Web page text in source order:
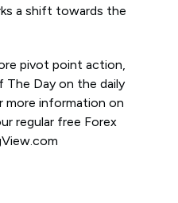
a shift towards the
pivot point action,
The Day on the daily
more information on
regular free Forex